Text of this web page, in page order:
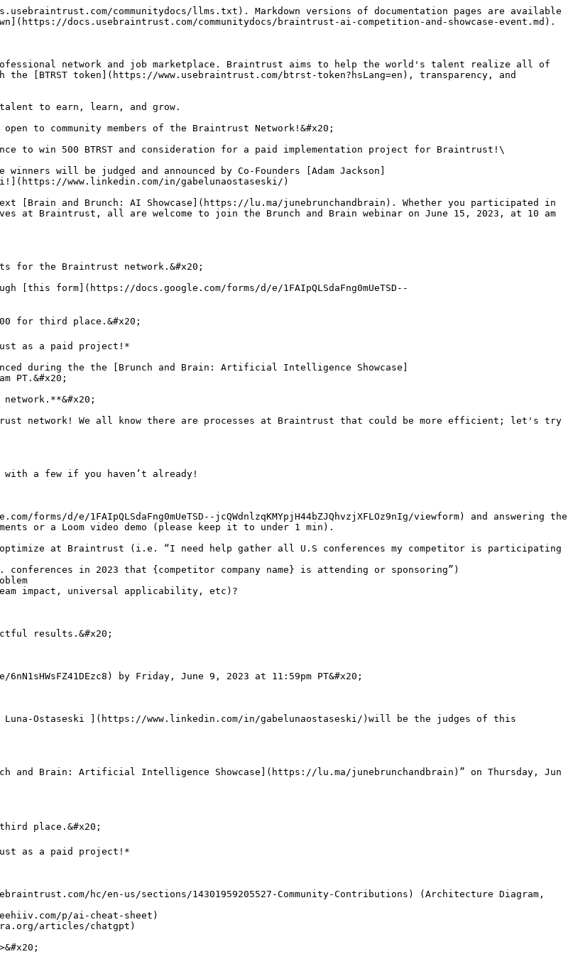
communitydocs/llms.txt). Markdown versions of documentation pages are available
docs.usebraintrust.com/communitydocs/braintrust-ai-competition-and-showcase-event.md).
network and job marketplace. Braintrust aims to help the world's talent realize all of
[BTRST token](https://www.usebraintrust.com/btrst-token?hsLang=en), transparency, and
to earn, learn, and grow.
to community members of the Braintrust Network!&#x20;
to win 500 BTRST and consideration for a paid implementation project for Braintrust!\
will be judged and announced by Co-Founders [Adam Jackson]
www.linkedin.com/in/gabelunaostaseski/)
[Brain and Brunch: AI Showcase](https://lu.ma/junebrunchandbrain). Whether you participated in
at Braintrust, all are welcome to join the Brunch and Brain webinar on June 15, 2023, at 10 am
for the Braintrust network.&#x20;
form](https://docs.google.com/forms/d/e/1FAIpQLSdaFng0mUeTSD--
for third place.&#x20;
as a paid project!*
during the the [Brunch and Brain: Artificial Intelligence Showcase]
PT.&#x20;
network! We all know there are processes at Braintrust that could be more efficient; let's try
with a few if you haven’t already!
d/e/1FAIpQLSdaFng0mUeTSD--jcQWdnlzqKMYpjH44bZJQhvzjXFLOz9nIg/viewform) and answering the
or a Loom video demo (please keep it to under 1 min).
at Braintrust (i.e. “I need help gather all U.S conferences my competitor is participating
in 2023 that {competitor company name} is attending or sponsoring”)
impact, universal applicability, etc)?
results.&#x20;
by Friday, June 9, 2023 at 11:59pm PT&#x20;
Luna-Ostaseski ](https://www.linkedin.com/in/gabelunaostaseski/)will be the judges of this
and Brain: Artificial Intelligence Showcase](https://lu.ma/junebrunchandbrain)” on Thursday, Jun
place.&#x20;
as a paid project!*
hc/en-us/sections/14301959205527-Community-Contributions) (Architecture Diagram,
p/ai-cheat-sheet)
articles/chatgpt)